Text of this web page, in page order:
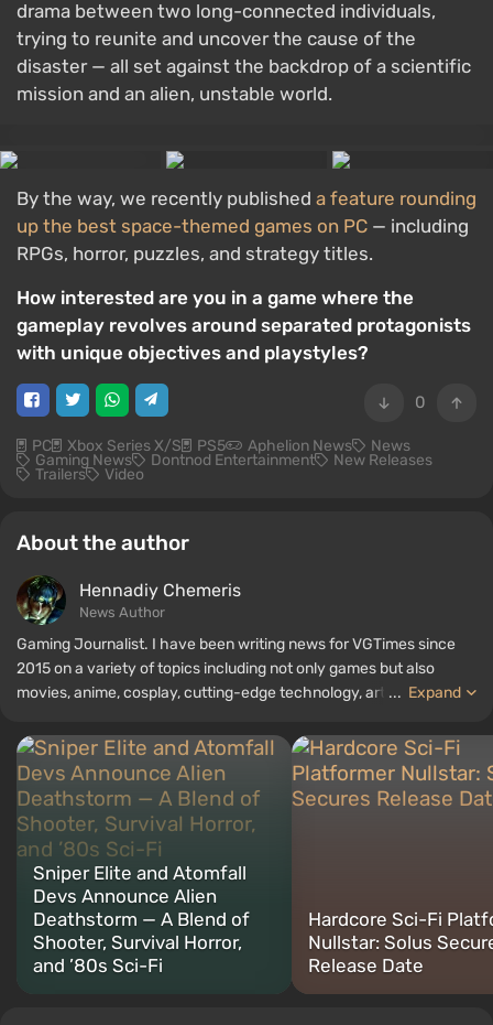
drama between two long-connected individuals,
trying to reunite and uncover the cause of the
disaster — all set against the backdrop of a scientific
mission and an alien, unstable world.
By the way, we recently published a feature rounding
up the best space-themed games on PC — including
RPGs, horror, puzzles, and strategy titles.
How interested are you in a game where the
gameplay revolves around separated protagonists
with unique objectives and playstyles?
0
PC Xbox Series X/S PS5 Aphelion News News
Gaming News Dontnod Entertainment New Releases
Trailers Video
About the author
Hennadiy Chemеris
News Author
Gaming Journalist. I have been writing news for VGTimes since
2015 on a variety of topics including not only games but also
movies, anime, cosplay, cutting-edge technology, artificial
several reviews, top lists, compilations, and other articles related
to video games. I collect various gamer memorabilia, including
figurines, posters, old consoles, and more. I have a keen interest in
retro gaming. I have been gaming since the early 2000s on both
PC and consoles.
... Expand
Sniper Elite and Atomfall
Devs Announce Alien
Deathstorm — A Blend of
Shooter, Survival Horror,
and ’80s Sci-Fi
Hardcore Sci-Fi
Nullstar: Solus
Release Date